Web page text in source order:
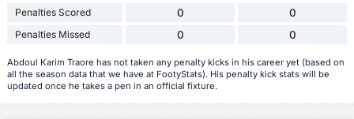
Penalties Scored 0 0
Penalties Missed 0 0
Abdoul Karim Traore has not taken any penalty kicks in his career yet (based on
all the season data that we have at FootyStats). His penalty kick stats will be
updated once he takes a pen in an official fixture.